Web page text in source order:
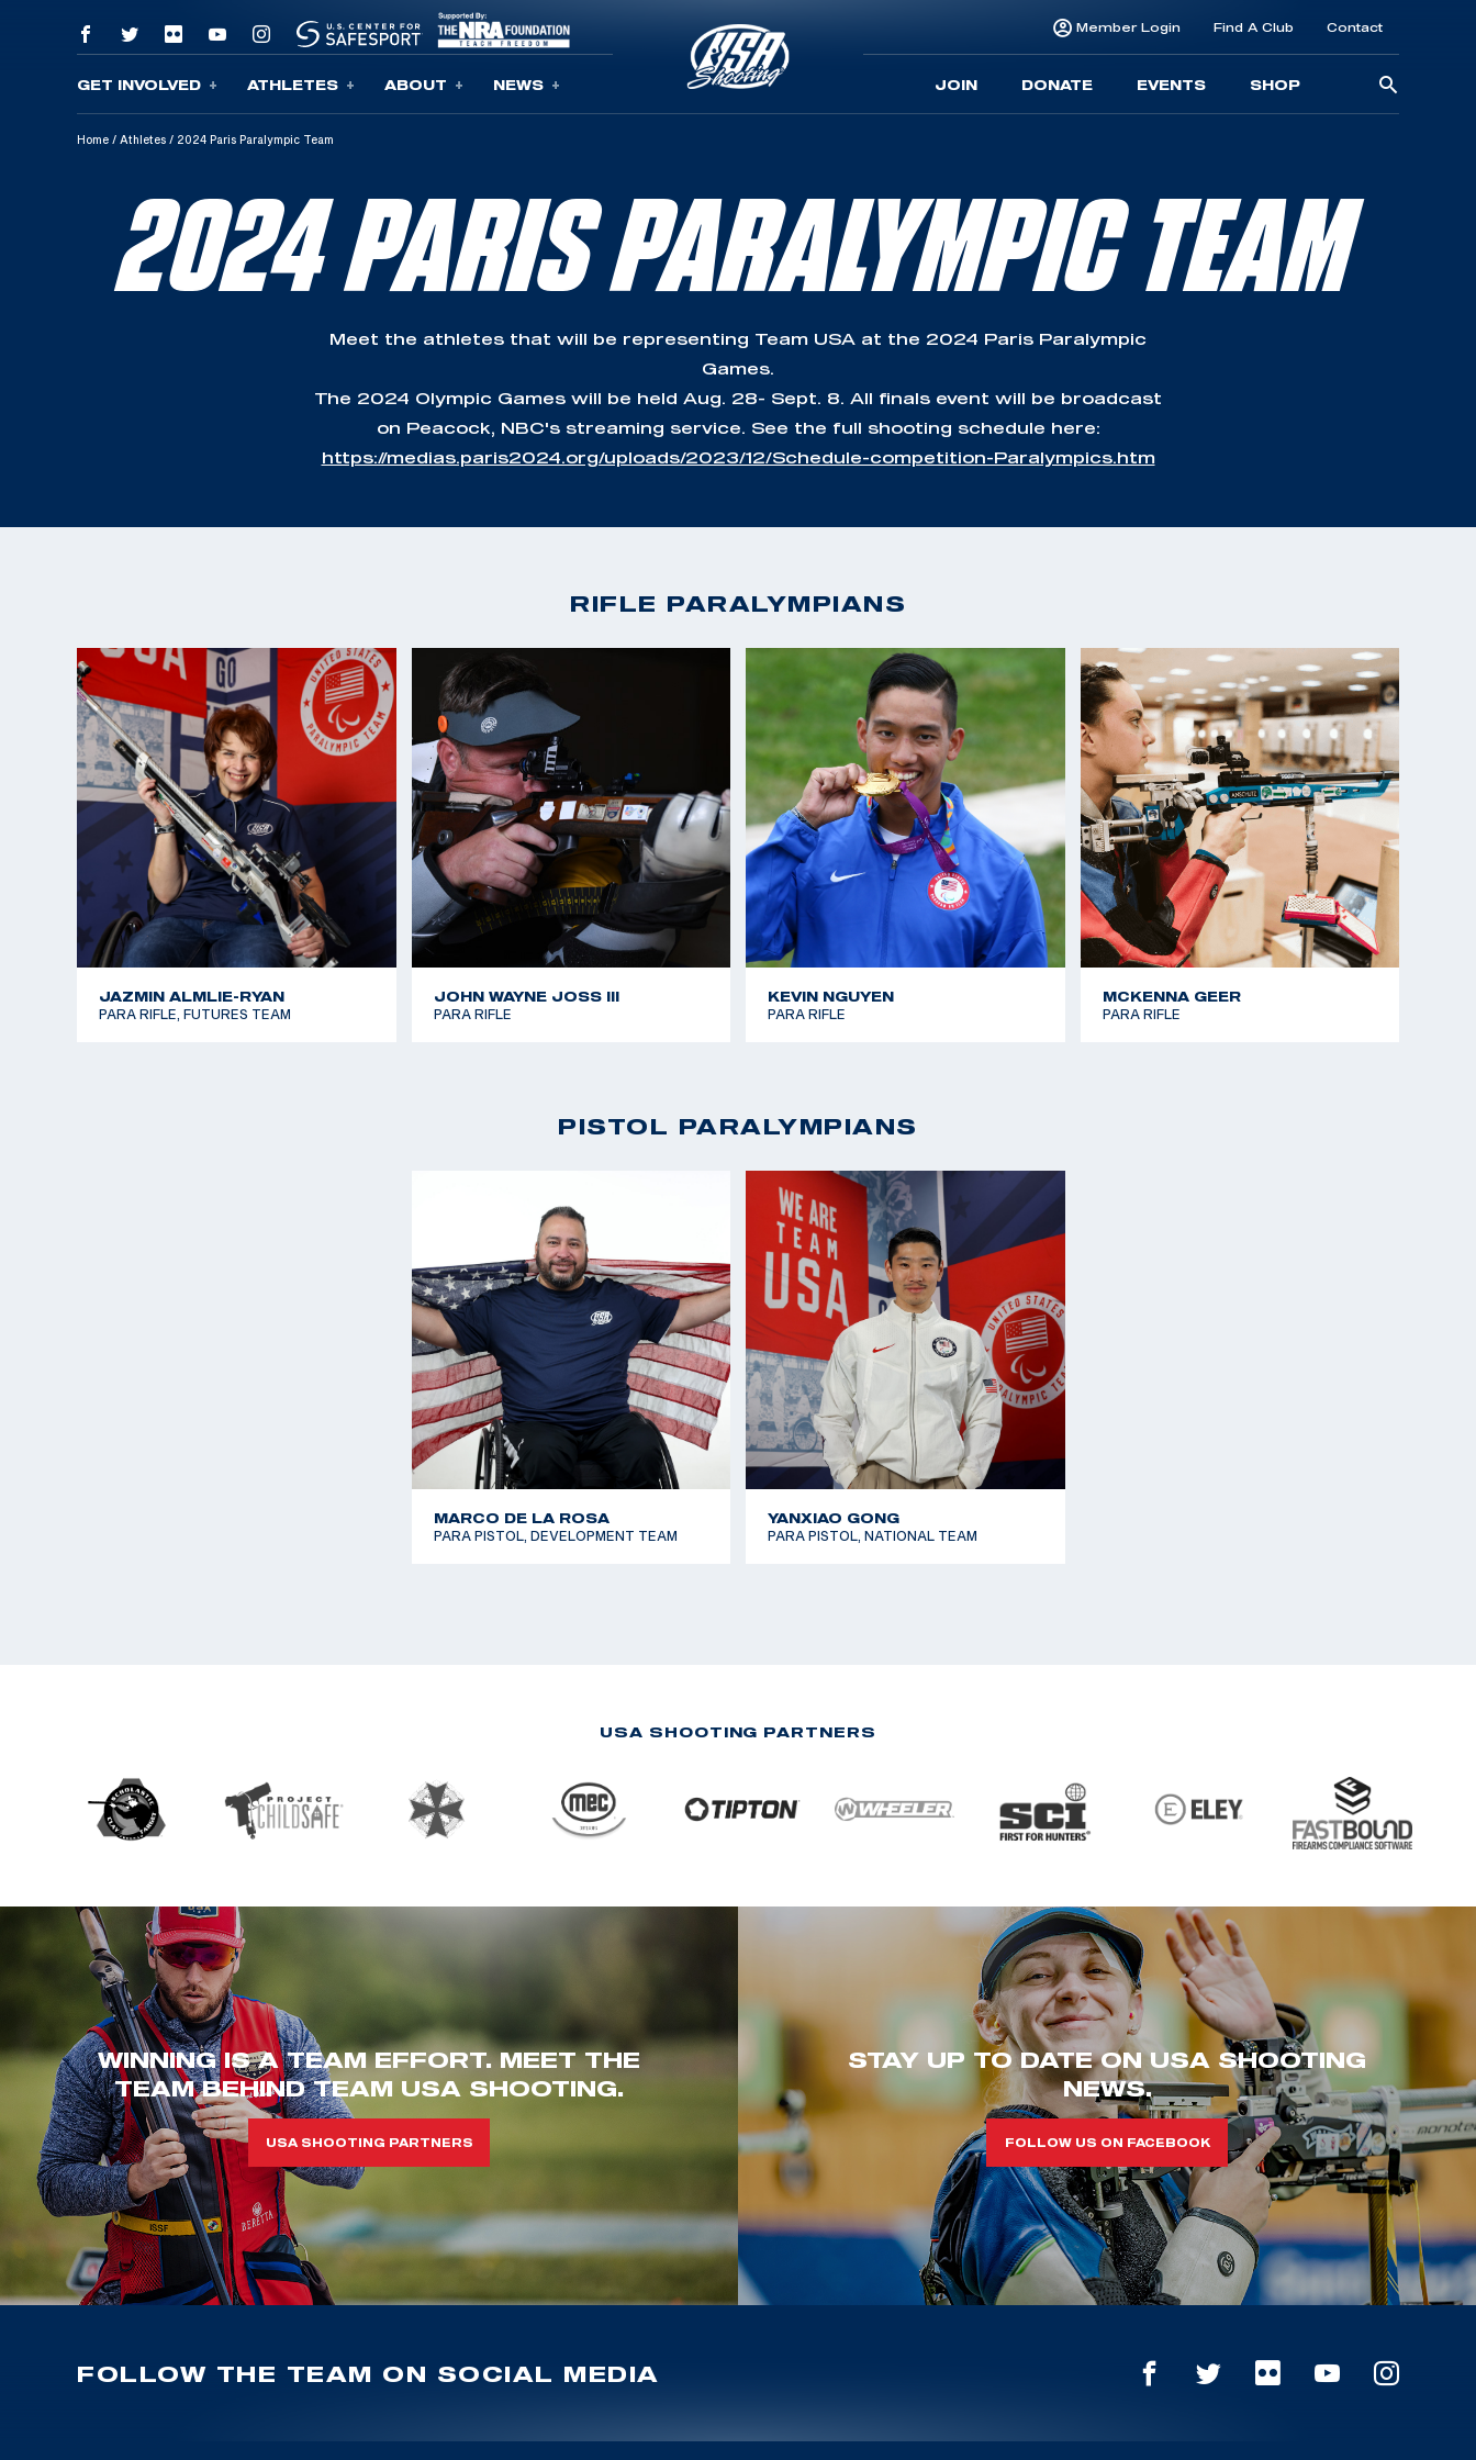
Skip To Content
GET INVOLVED ATHLETES ABOUT NEWS
Member Login Find A Club Contact
JOIN DONATE EVENTS SHOP
Home / Athletes / 2024 Paris Paralympic Team
2024 PARIS PARALYMPIC TEAM
Meet the athletes that will be representing Team USA at the 2024 Paris Paralympic
Games.
The 2024 Olympic Games will be held Aug. 28- Sept. 8. All finals event will be broadcast
on Peacock, NBC's streaming service. See the full shooting schedule here:
https://medias.paris2024.org/uploads/2023/12/Schedule-competition-Paralympics.htm
RIFLE PARALYMPIANS
JAZMIN ALMLIE-RYAN
PARA RIFLE, FUTURES TEAM
JOHN WAYNE JOSS III
PARA RIFLE
KEVIN NGUYEN
PARA RIFLE
MCKENNA GEER
PARA RIFLE
PISTOL PARALYMPIANS
MARCO DE LA ROSA
PARA PISTOL, DEVELOPMENT TEAM
YANXIAO GONG
PARA PISTOL, NATIONAL TEAM
USA SHOOTING PARTNERS
WINNING IS A TEAM EFFORT. MEET THE
TEAM BEHIND TEAM USA SHOOTING.
USA SHOOTING PARTNERS
STAY UP TO DATE ON USA SHOOTING
NEWS.
FOLLOW US ON FACEBOOK
FOLLOW THE TEAM ON SOCIAL MEDIA